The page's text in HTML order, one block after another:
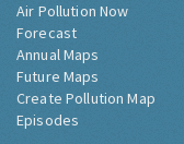
Air Pollution Now
Forecast
Annual Maps
Future Maps
Create Pollution Map
Episodes